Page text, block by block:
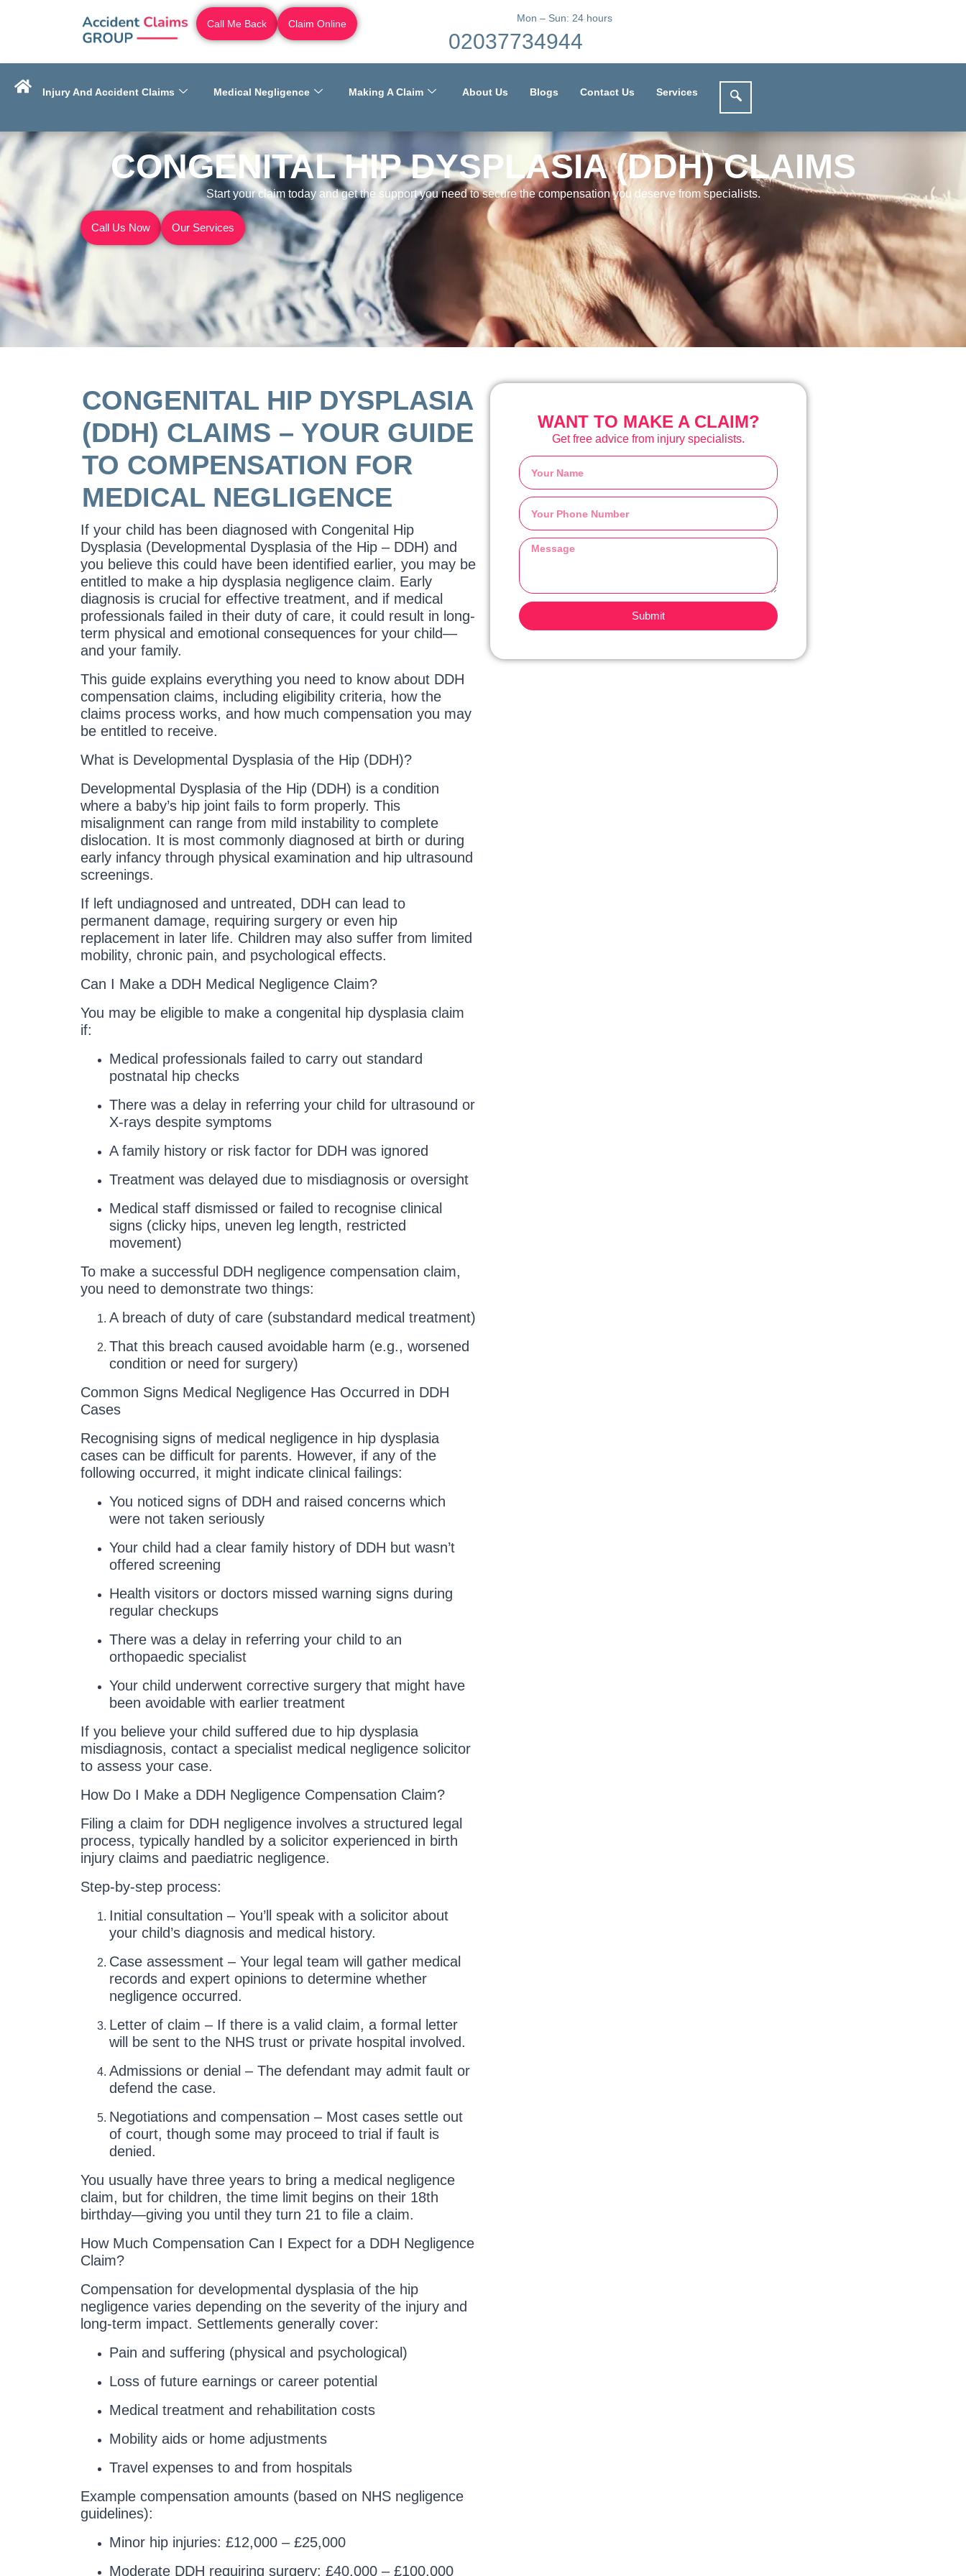
Call Me Back Claim Online Mon – Sun: 24 hours
02037734944
Injury And Accident Claims Medical Negligence Making A Claim About Us Blogs Contact Us Services
CONGENITAL HIP DYSPLASIA (DDH) CLAIMS
Start your claim today and get the support you need to secure the compensation you deserve from specialists.
Call Us Now Our Services
CONGENITAL HIP DYSPLASIA
(DDH) CLAIMS – YOUR GUIDE
TO COMPENSATION FOR
MEDICAL NEGLIGENCE
If your child has been diagnosed with Congenital Hip
Dysplasia (Developmental Dysplasia of the Hip – DDH) and
you believe this could have been identified earlier, you may be
entitled to make a hip dysplasia negligence claim. Early
diagnosis is crucial for effective treatment, and if medical
professionals failed in their duty of care, it could result in long-
term physical and emotional consequences for your child—
and your family.
This guide explains everything you need to know about DDH
compensation claims, including eligibility criteria, how the
claims process works, and how much compensation you may
be entitled to receive.
What is Developmental Dysplasia of the Hip (DDH)?
Developmental Dysplasia of the Hip (DDH) is a condition
where a baby’s hip joint fails to form properly. This
misalignment can range from mild instability to complete
dislocation. It is most commonly diagnosed at birth or during
early infancy through physical examination and hip ultrasound
screenings.
If left undiagnosed and untreated, DDH can lead to
permanent damage, requiring surgery or even hip
replacement in later life. Children may also suffer from limited
mobility, chronic pain, and psychological effects.
Can I Make a DDH Medical Negligence Claim?
You may be eligible to make a congenital hip dysplasia claim
if:
Medical professionals failed to carry out standard
postnatal hip checks
There was a delay in referring your child for ultrasound or
X-rays despite symptoms
A family history or risk factor for DDH was ignored
Treatment was delayed due to misdiagnosis or oversight
Medical staff dismissed or failed to recognise clinical
signs (clicky hips, uneven leg length, restricted
movement)
To make a successful DDH negligence compensation claim,
you need to demonstrate two things:
A breach of duty of care (substandard medical treatment)
That this breach caused avoidable harm (e.g., worsened
condition or need for surgery)
Common Signs Medical Negligence Has Occurred in DDH
Cases
Recognising signs of medical negligence in hip dysplasia
cases can be difficult for parents. However, if any of the
following occurred, it might indicate clinical failings:
You noticed signs of DDH and raised concerns which
were not taken seriously
Your child had a clear family history of DDH but wasn’t
offered screening
Health visitors or doctors missed warning signs during
regular checkups
There was a delay in referring your child to an
orthopaedic specialist
Your child underwent corrective surgery that might have
been avoidable with earlier treatment
If you believe your child suffered due to hip dysplasia
misdiagnosis, contact a specialist medical negligence solicitor
to assess your case.
How Do I Make a DDH Negligence Compensation Claim?
Filing a claim for DDH negligence involves a structured legal
process, typically handled by a solicitor experienced in birth
injury claims and paediatric negligence.
Step-by-step process:
Initial consultation – You’ll speak with a solicitor about
your child’s diagnosis and medical history.
Case assessment – Your legal team will gather medical
records and expert opinions to determine whether
negligence occurred.
Letter of claim – If there is a valid claim, a formal letter
will be sent to the NHS trust or private hospital involved.
Admissions or denial – The defendant may admit fault or
defend the case.
Negotiations and compensation – Most cases settle out
of court, though some may proceed to trial if fault is
denied.
You usually have three years to bring a medical negligence
claim, but for children, the time limit begins on their 18th
birthday—giving you until they turn 21 to file a claim.
How Much Compensation Can I Expect for a DDH Negligence
Claim?
Compensation for developmental dysplasia of the hip
negligence varies depending on the severity of the injury and
long-term impact. Settlements generally cover:
Pain and suffering (physical and psychological)
Loss of future earnings or career potential
Medical treatment and rehabilitation costs
Mobility aids or home adjustments
Travel expenses to and from hospitals
Example compensation amounts (based on NHS negligence
guidelines):
Minor hip injuries: £12,000 – £25,000
Moderate DDH requiring surgery: £40,000 – £100,000
WANT TO MAKE A CLAIM?
Get free advice from injury specialists.
Submit